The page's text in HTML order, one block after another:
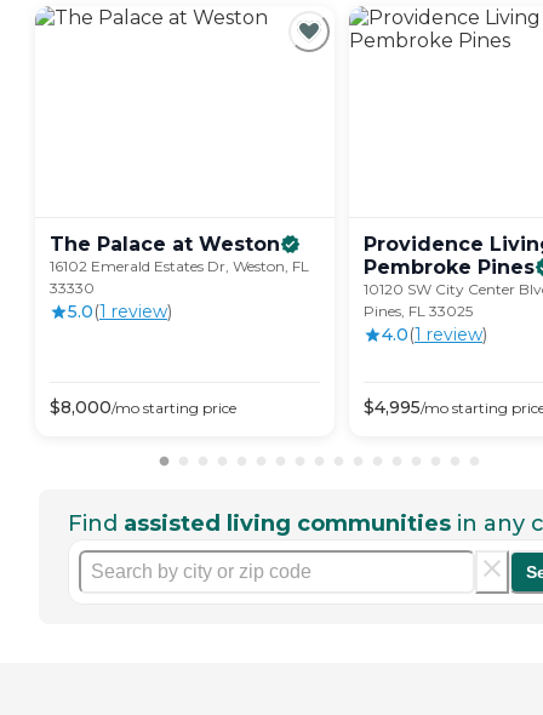
The Palace at Weston
16102 Emerald Estates Dr, Weston, FL
33330
5.0(1 review)
$8,000/mo starting price
Providence
Pembroke Pines
10120 SW City Center
Pines, FL 33025
4.0(1 review)
$4,995/mo starting
Find assisted living communities in any